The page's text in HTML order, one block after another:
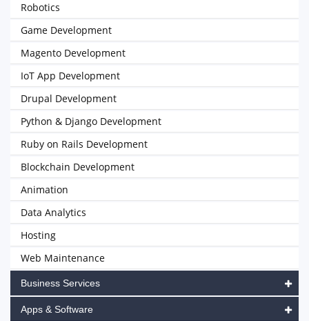
Robotics
Game Development
Magento Development
IoT App Development
Drupal Development
Python & Django Development
Ruby on Rails Development
Blockchain Development
Animation
Data Analytics
Hosting
Web Maintenance
Business Services
Apps & Software